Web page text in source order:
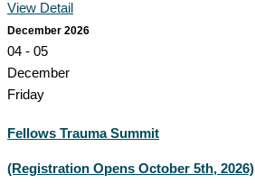
View Detail
December 2026
04 - 05
December
Friday
Fellows Trauma Summit
(Registration Opens October 5th, 2026)